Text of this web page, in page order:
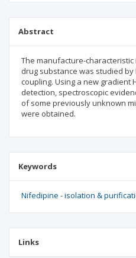
Abstract
The manufacture-
drug substance was studied by
coupling. Using a new gradient
detection, spectroscopic
of some previously unknown
were obtained.
Keywords
Nifedipine - isolation &
Links